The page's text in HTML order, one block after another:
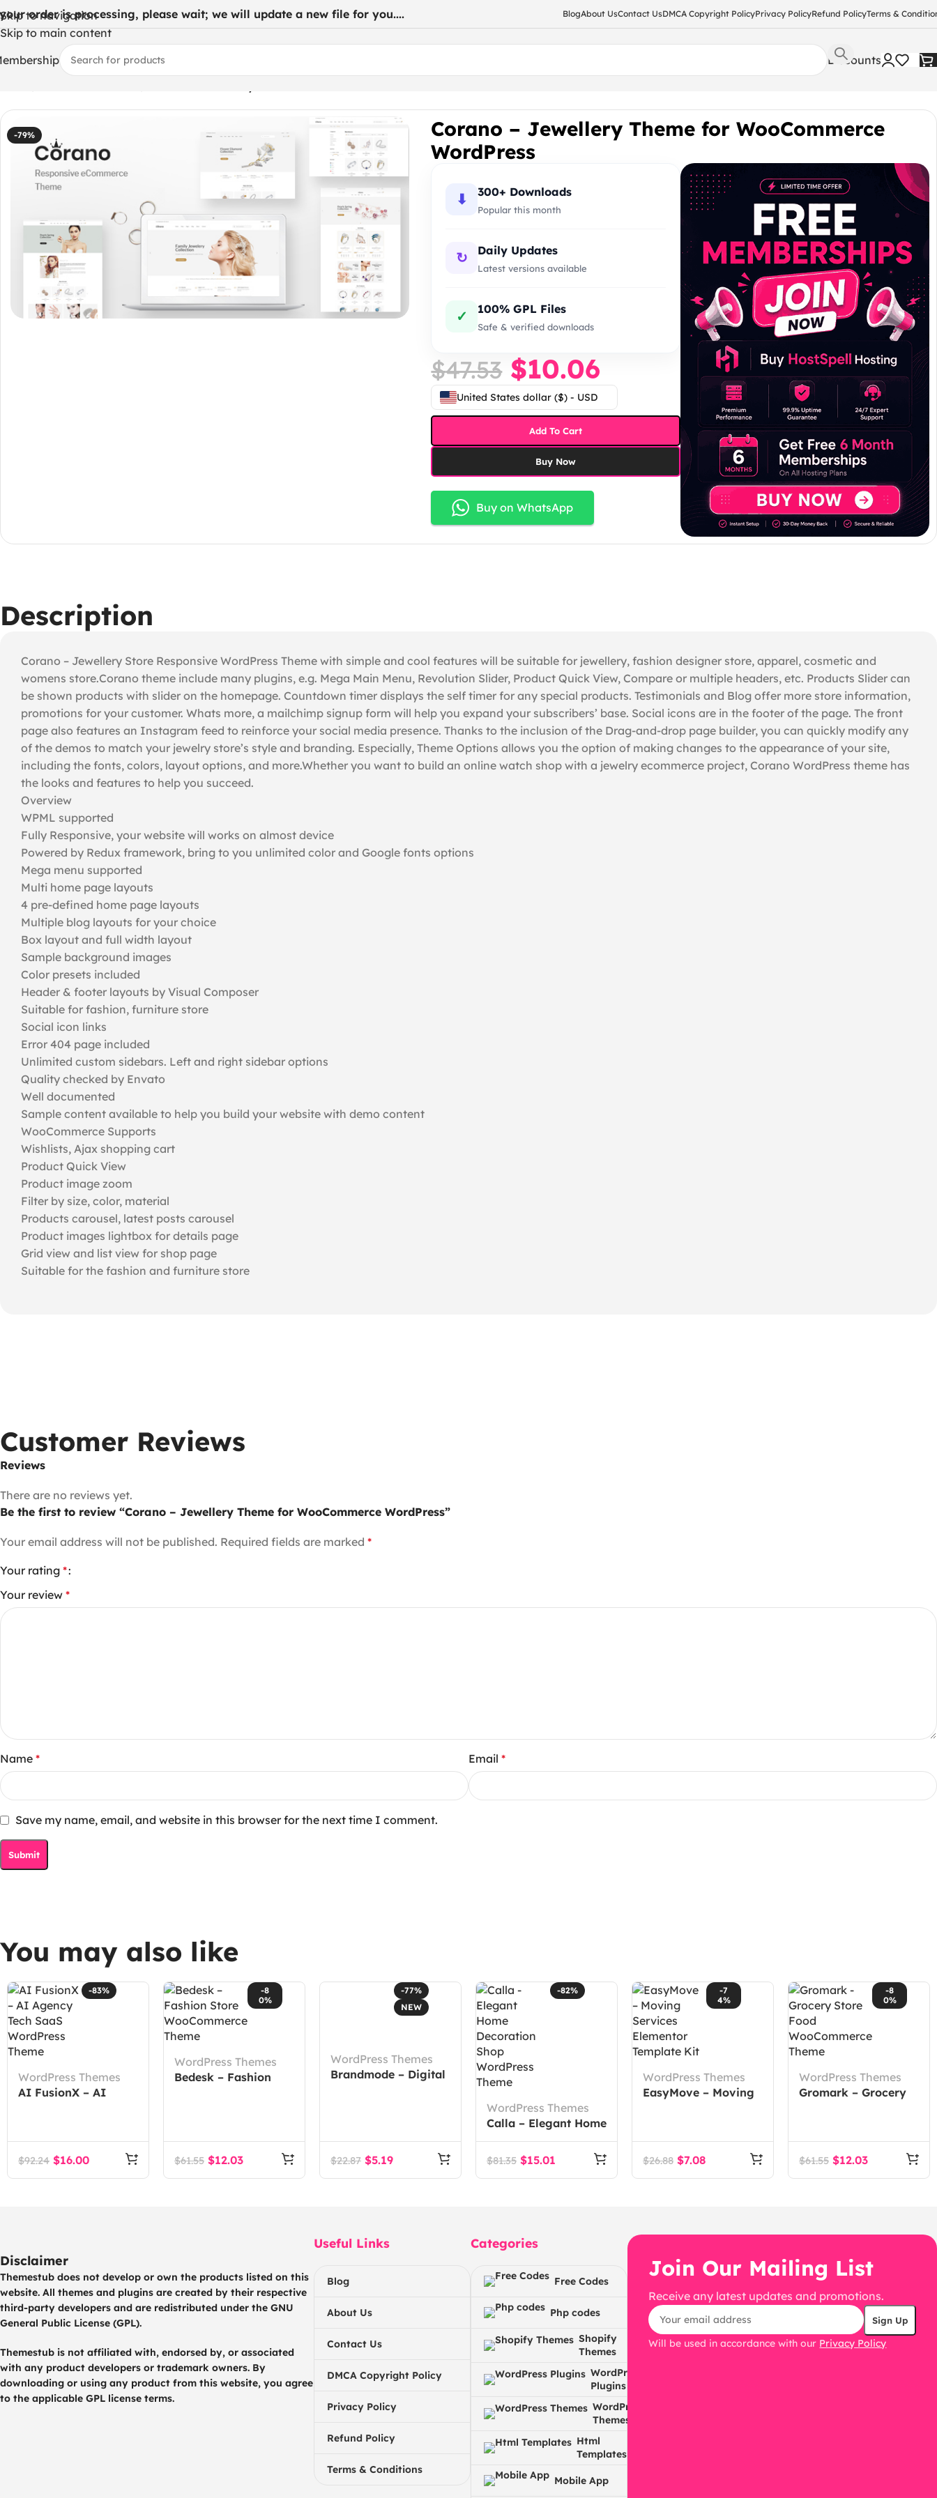
Skip to navigation
Skip to main content
order is processing, please wait; we will update a new file for you.... BlogAbout UsContact UsDMCA Copyright PolicyPrivacy PolicyRefund PolicyTerms &
Discounts
-79%
Corano – Jewellery Theme for WooCommerce
WordPress
⬇ 300+ Downloads
Popular this month
↻ Daily Updates
Latest versions available
✓ 100% GPL Files
Safe & verified downloads
$47.53 $10.06
United States dollar ($) - USD
Add To Cart
Buy Now
Buy on WhatsApp
Description
Corano – Jewellery Store Responsive WordPress Theme with simple and cool features will be suitable for jewellery, fashion designer store, apparel, cosmetic and
womens store.Corano theme include many plugins, e.g. Mega Main Menu, Revolution Slider, Product Quick View, Compare or multiple headers, etc. Products Slider can
be shown products with slider on the homepage. Countdown timer displays the self timer for any special products. Testimonials and Blog offer more store information,
promotions for your customer. Whats more, a mailchimp signup form will help you expand your subscribers’ base. Social icons are in the footer of the page. The front
page also features an Instagram feed to reinforce your social media presence. Thanks to the inclusion of the Drag-and-drop page builder, you can quickly modify any
of the demos to match your jewelry store’s style and branding. Especially, Theme Options allows you the option of making changes to the appearance of your site,
including the fonts, colors, layout options, and more.Whether you want to build an online watch shop with a jewelry ecommerce project, Corano WordPress theme has
the looks and features to help you succeed.
Overview
WPML supported
Fully Responsive, your website will works on almost device
Powered by Redux framework, bring to you unlimited color and Google fonts options
Mega menu supported
Multi home page layouts
4 pre-defined home page layouts
Multiple blog layouts for your choice
Box layout and full width layout
Sample background images
Color presets included
Header & footer layouts by Visual Composer
Suitable for fashion, furniture store
Social icon links
Error 404 page included
Unlimited custom sidebars. Left and right sidebar options
Quality checked by Envato
Well documented
Sample content available to help you build your website with demo content
WooCommerce Supports
Wishlists, Ajax shopping cart
Product Quick View
Product image zoom
Filter by size, color, material
Products carousel, latest posts carousel
Product images lightbox for details page
Grid view and list view for shop page
Suitable for the fashion and furniture store
Customer Reviews
Reviews
There are no reviews yet.
Be the first to review “Corano – Jewellery Theme for WooCommerce WordPress”
Your email address will not be published. Required fields are marked *
Your rating *
Your review *
Name * Email *
Save my name, email, and website in this browser for the next time I comment.
You may also like
-83%
WordPress Themes
AI FusionX – AI
$92.24 $16.00
-8
0%
WordPress Themes
Bedesk – Fashion
$61.55 $12.03
-77%
NEW
WordPress Themes
Brandmode – Digital
$22.87 $5.19
-82%
WordPress Themes
Calla – Elegant Home
Decoration Shop
WordPress Theme
$81.35 $15.01
-7
4%
WordPress Themes
EasyMove – Moving
$26.88 $7.08
-8
0%
WordPress Themes
Gromark – Grocery
Theme
$61.55 $12.03
Disclaimer
Themestub does not develop or own the products listed on this
website. All themes and plugins are created by their respective
third-party developers and are redistributed under the GNU
General Public License (GPL).
Themestub is not affiliated with, endorsed by, or associated
with any product developers or trademark owners. By
downloading or using any product from this website, you agree
to the applicable GPL license terms.
Useful Links
Blog
About Us
Contact Us
DMCA Copyright Policy
Privacy Policy
Refund Policy
Terms & Conditions
Categories
Free Codes
Php codes
Shopify
Themes
WordPress
Plugins
WordPress
Themes
Html
Templates
Mobile App
Join Our Mailing List
Receive any latest updates and promotions.
Will be used in accordance with our Privacy Policy